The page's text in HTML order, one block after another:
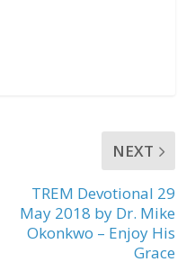
NEXT
TREM Devotional 29
May 2018 by Dr. Mike
Okonkwo – Enjoy His
Grace